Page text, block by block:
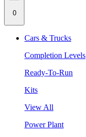
0
Cars & Trucks
Completion Levels
Ready-To-Run
Kits
View All
Power Plant